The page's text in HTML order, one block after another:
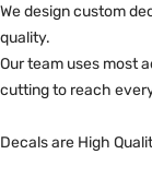
We design custom
quality.
Our team uses most
cutting to reach
Decals are High